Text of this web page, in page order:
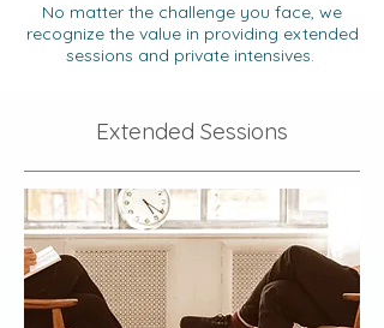
No matter the challenge you face, we
recognize the value in providing extended
sessions and private intensives.
Extended Sessions